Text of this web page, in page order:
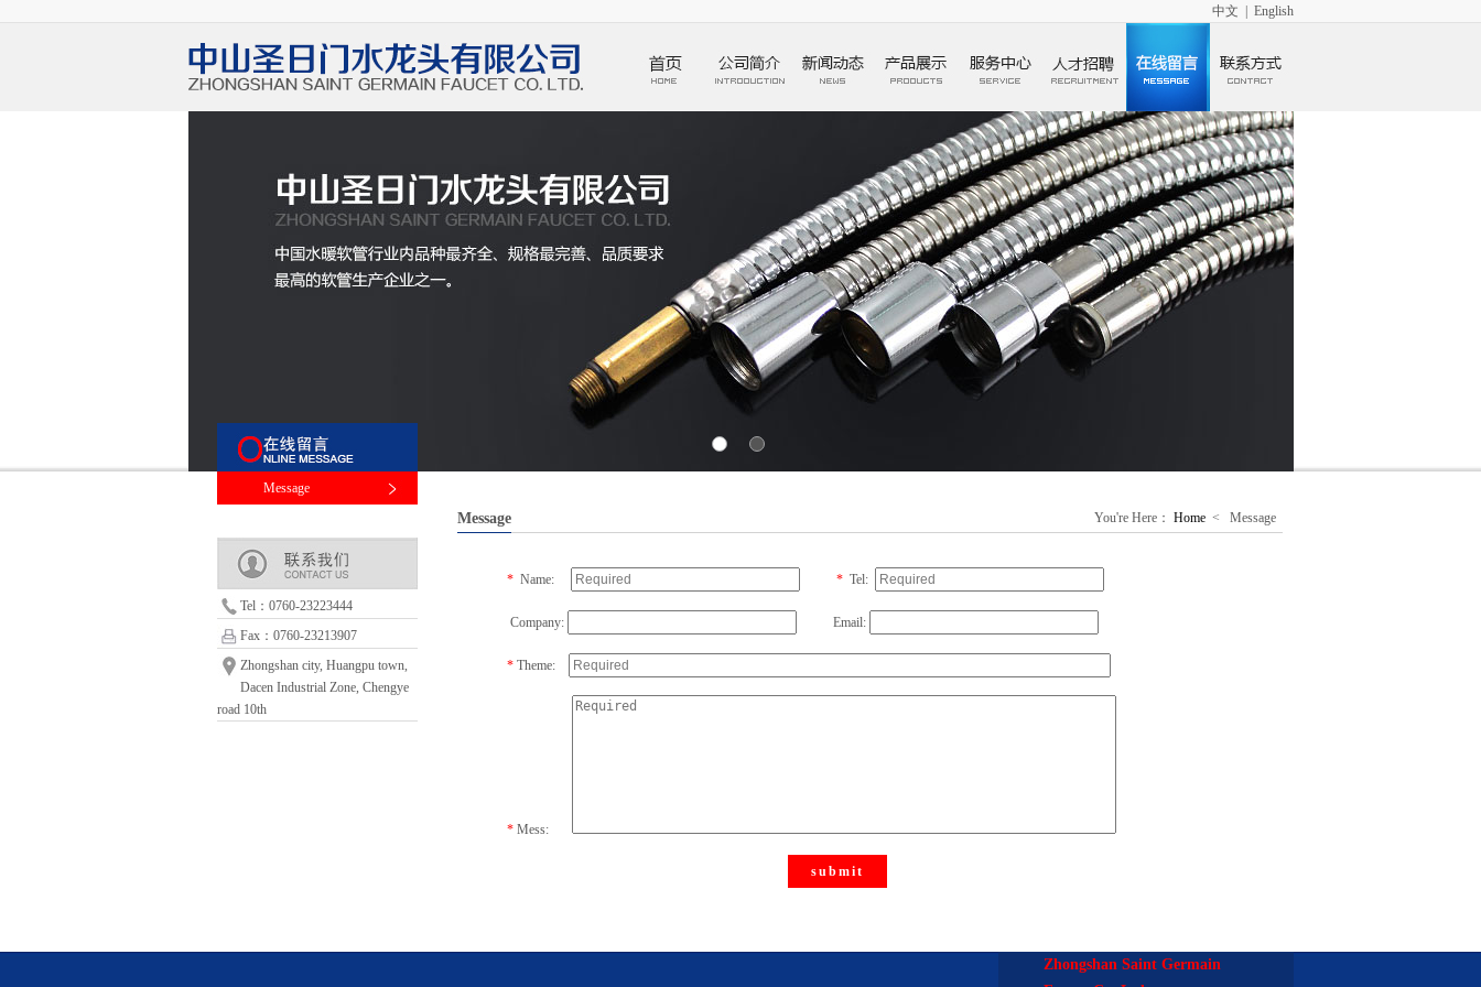
中文 English
Message
Tel：0760-23223444
Fax：0760-23213907
Zhongshan city, Huangpu town,
Dacen Industrial Zone, Chengye
road 10th
Message You're Here： Home< Message
*Name: *Tel:
Company: Email:
*Theme:
*Mess:
submit
Zhongshan Saint Germain